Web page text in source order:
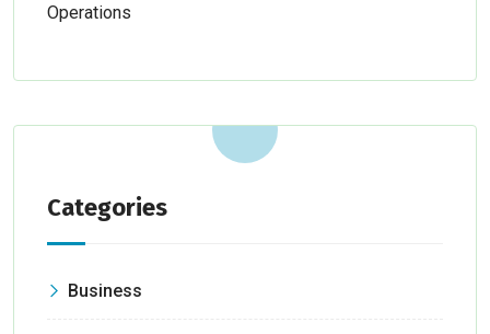
Operations
Categories
Business